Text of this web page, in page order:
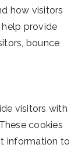
how visitors
provide
bounce
visitors with
cookies
information to